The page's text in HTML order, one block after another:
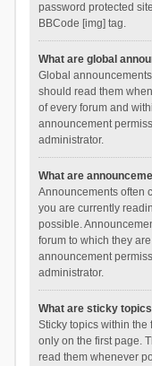
password protected
BBCode [img] tag.
What are global
Global
should read them
of every forum and
announcement
administrator.
What are
Announcements often
you are currently
possible.
forum to which they
announcement
administrator.
What are sticky
Sticky topics within
only on the first page.
read them whenever